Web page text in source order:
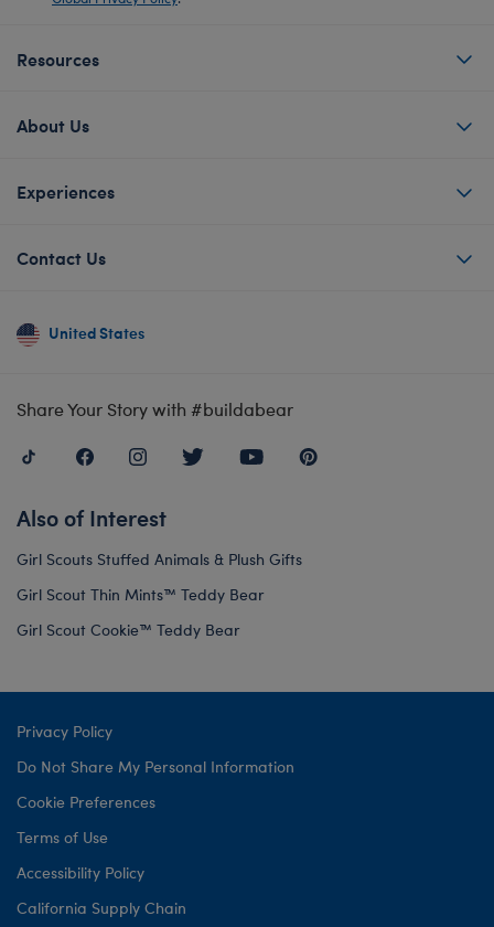
Resources
About Us
Experiences
Contact Us
United States
Share Your Story with #buildabear
Also of Interest
Girl Scouts Stuffed Animals & Plush Gifts
Girl Scout Thin Mints™ Teddy Bear
Girl Scout Cookie™ Teddy Bear
Privacy Policy
Do Not Share My Personal Information
Cookie Preferences
Terms of Use
Accessibility Policy
California Supply Chain